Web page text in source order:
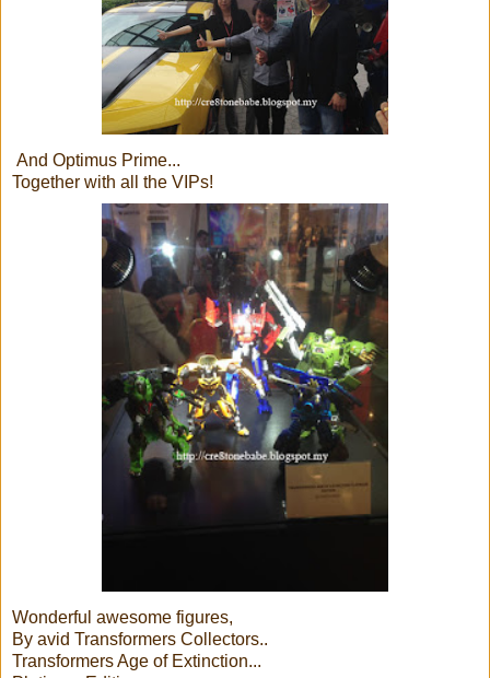
And Optimus Prime...
Together with all the VIPs!
Wonderful awesome figures,
By avid Transformers Collectors..
Transformers Age of Extinction...